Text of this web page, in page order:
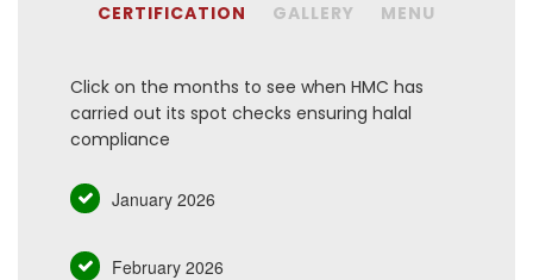
CERTIFICATION GALLERY MENU
Click on the months to see when HMC has
carried out its spot checks ensuring halal
compliance
January 2026
February 2026